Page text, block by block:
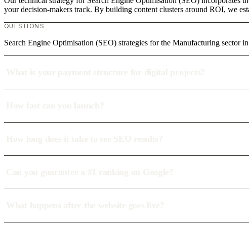
your decision-makers track. By building content clusters around ROI, we
QUESTIONS
Search Engine Optimisation (SEO) strategies for the Manufacturing sector